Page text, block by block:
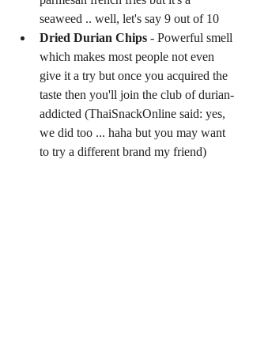
seaweed .. well, let's say 9 out of 10
Dried Durian Chips - Powerful smell
which makes most people not even
give it a try but once you acquired the
taste then you'll join the club of durian-
addicted (ThaiSnackOnline said: yes,
we did too ... haha but you may want
to try a different brand my friend)